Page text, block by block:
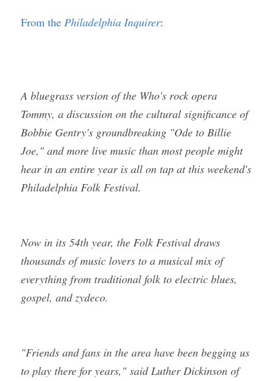
From the Philadelphia Inquirer:
A bluegrass version of the Who's rock opera
Tommy, a discussion on the cultural significance of
Bobbie Gentry's groundbreaking "Ode to Billie
Joe," and more live music than most people might
hear in an entire year is all on tap at this weekend's
Philadelphia Folk Festival.
Now in its 54th year, the Folk Festival draws
thousands of music lovers to a musical mix of
everything from traditional folk to electric blues,
gospel, and zydeco.
"Friends and fans in the area have been begging us
to play there for years," said Luther Dickinson of